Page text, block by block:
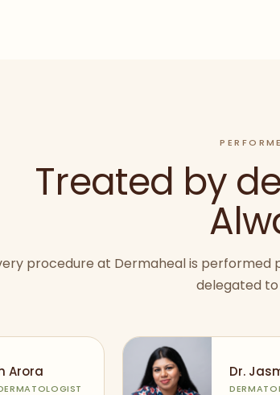
Treated by
procedure at Dermaheal is performed
delegated
Arora Dr.